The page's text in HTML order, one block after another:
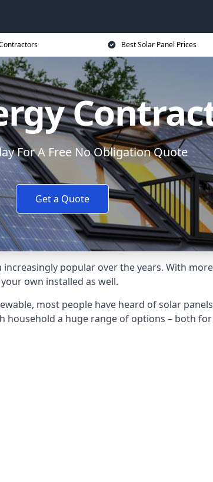
Best Solar Panel Prices
For A Free No Obligation Quote
Get a Quote
popular over the years. With
own installed as well.
most people have heard of solar
household a huge range of options – both